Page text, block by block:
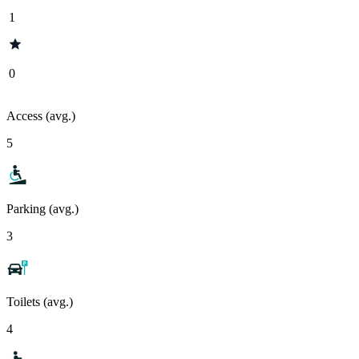
1
0
Access (avg.)
5
Parking (avg.)
3
Toilets (avg.)
4